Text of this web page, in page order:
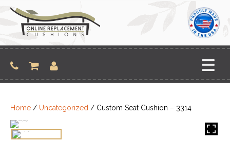
content
Home / Uncategorized / Custom Seat Cushion – 3314